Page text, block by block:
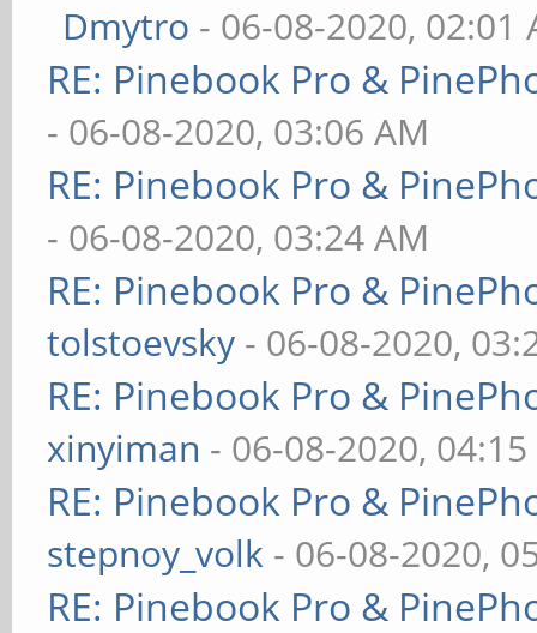
Dmytro - 06-08-2020, 02:01
RE: Pinebook Pro &
- 06-08-2020, 03:06 AM
RE: Pinebook Pro &
- 06-08-2020, 03:24 AM
RE: Pinebook Pro &
tolstoevsky - 06-08-2020,
RE: Pinebook Pro &
xinyiman - 06-08-2020,
RE: Pinebook Pro &
stepnoy_volk - 06-08-2020,
RE: Pinebook Pro &